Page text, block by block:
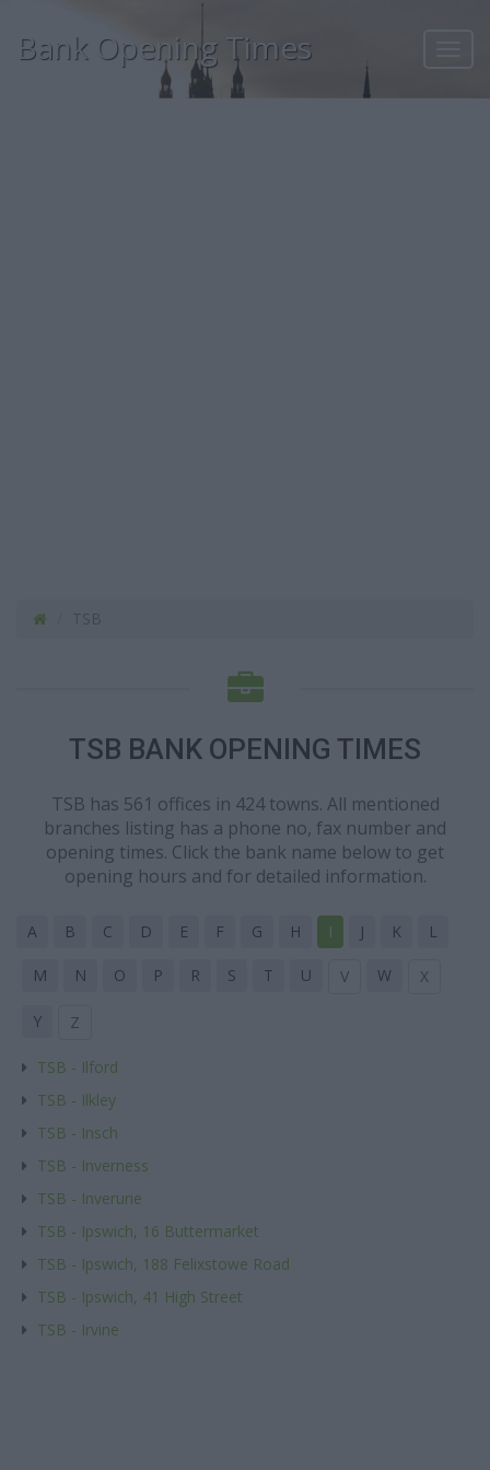
Bank Opening Times
TSB BANK OPENING TIMES
TSB has 561 offices in 424 towns. All mentioned
branches listing has a phone no, fax number and
opening times. Click the bank name below to get
opening hours and for detailed information.
A B C D E F G H I J K L
M N O P R S T U V W X
Y Z
TSB - Ilford
TSB - Ilkley
TSB - Insch
TSB - Inverness
TSB - Inverurie
TSB - Ipswich, 16 Buttermarket
TSB - Ipswich, 188 Felixstowe Road
TSB - Ipswich, 41 High Street
TSB - Irvine